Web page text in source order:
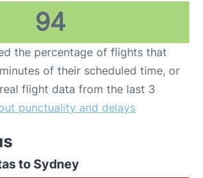
94
the percentage of flights that
of their scheduled time, or
flight data from the last 3
punctuality and delays
to Sydney